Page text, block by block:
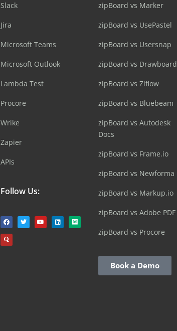
Slack
Jira
Microsoft Teams
Microsoft Outlook
Lambda Test
Procore
Wrike
Zapier
APIs
Follow Us:
zipBoard vs Marker
zipBoard vs UsePastel
zipBoard vs Usersnap
zipBoard vs Drawboard
zipBoard vs Ziflow
zipBoard vs Bluebeam
zipBoard vs Autodesk
Docs
zipBoard vs Frame.io
zipBoard vs Newforma
zipBoard vs Markup.io
zipBoard vs Adobe PDF
zipBoard vs Procore
Book a Demo